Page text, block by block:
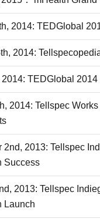
2014: TEDGlobal
2014:
TEDGlobal 2014
2014: Tellspec
2nd, 2013: Tellspec
Success
2013: Tellspec
Launch